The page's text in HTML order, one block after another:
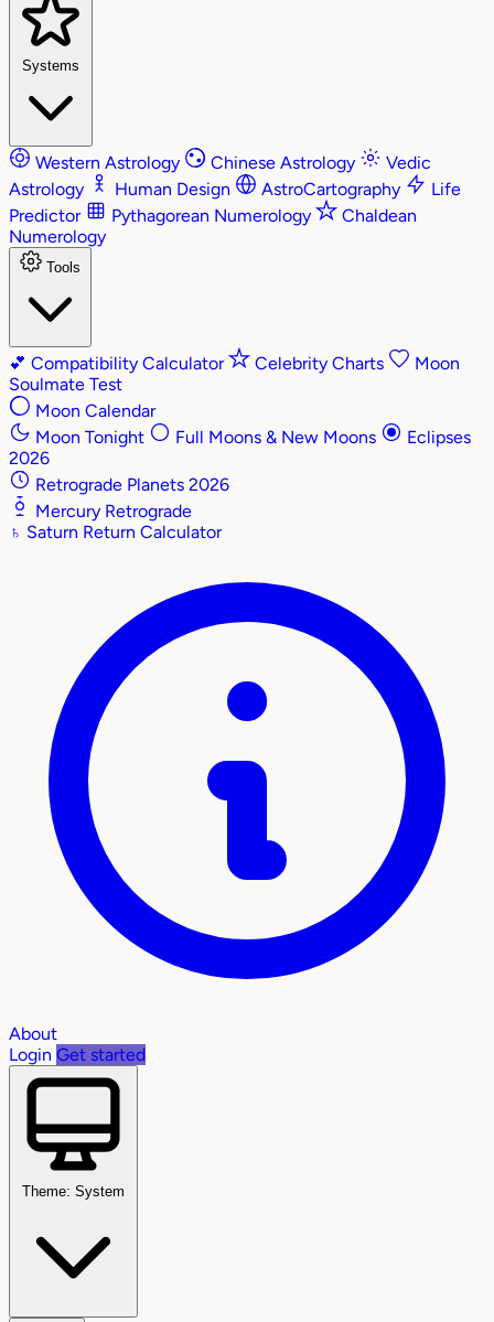
Systems
Western Astrology Chinese Astrology
Vedic
Astrology
Human Design AstroCartography
Life
Predictor
Pythagorean Numerology
Chaldean
Numerology
Tools
💕 Compatibility Calculator Celebrity Charts
Moon
Soulmate Test
Moon Calendar
Moon Tonight
Full Moons & New Moons
Eclipses
2026
Retrograde Planets 2026
Mercury Retrograde
♄ Saturn Return Calculator
About
Login Get started
Theme: System